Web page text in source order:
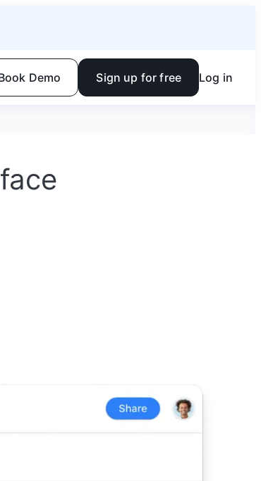
Demo Sign up for free Log in